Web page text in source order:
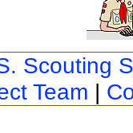
Scouting
Team |